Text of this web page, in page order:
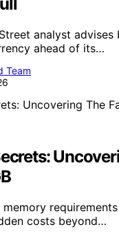
analyst advises
ahead of its…
Team
costs beyond…